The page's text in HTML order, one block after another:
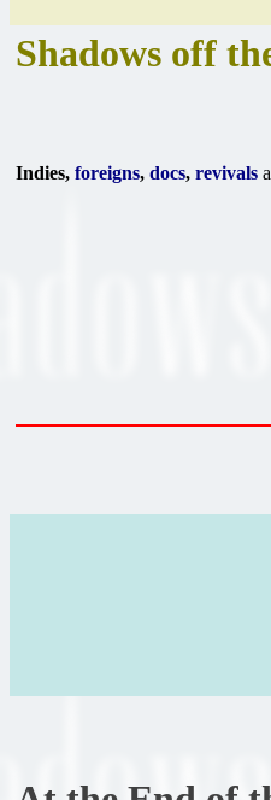
Shadows off
Indies, foreigns, docs, revivals